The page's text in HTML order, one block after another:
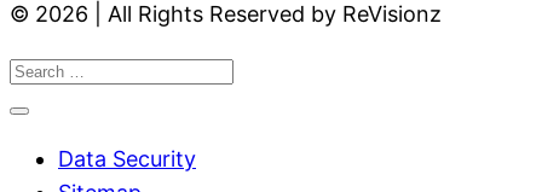
© 2026 | All Rights Reserved by ReVisionz
Data Security